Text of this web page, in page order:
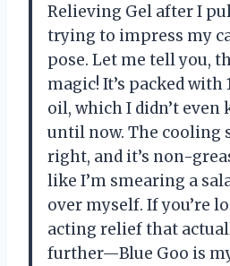
Relieving Gel after I
trying to impress my
pose. Let me tell you,
magic! It’s packed with
oil, which I didn’t even
until now. The cooling
right, and it’s non-
like I’m smearing a
over myself. If you’re
acting relief that
further—Blue Goo is